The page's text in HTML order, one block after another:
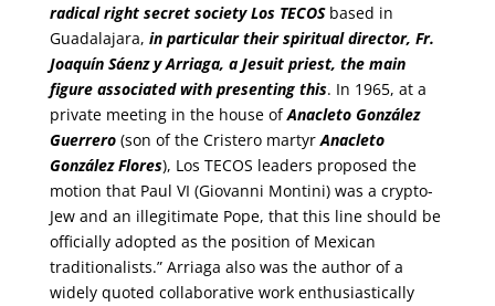
radical right secret society Los TECOSbased in
Guadalajara, in particular their spiritual director, Fr.
Joaquín Sáenz y Arriaga, a Jesuit priest, the main
figure associated with presenting this. In 1965, at a
private meeting in the house ofAnacleto González
Guerrero(son of the Cristero martyrAnacleto
González Flores), Los TECOS leaders proposed the
motion that Paul VI (Giovanni Montini) was a crypto-
Jew and an illegitimate Pope, that this line should be
officially adopted as the position of Mexican
traditionalists.” Arriaga also was the author of a
widely quoted collaborative work enthusiastically